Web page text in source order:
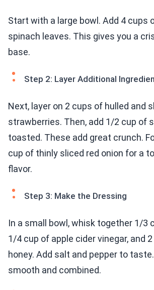
Start with a large bowl. Add 4 cups
spinach leaves. This gives you a
base.
Step 2: Layer Additional
Next, layer on 2 cups of hulled and
strawberries. Then, add 1/2 cup of
toasted. These add great crunch.
cup of thinly sliced red onion for a
flavor.
Step 3: Make the Dressing
In a small bowl, whisk together 1/3
1/4 cup of apple cider vinegar, and
honey. Add salt and pepper to
smooth and combined.